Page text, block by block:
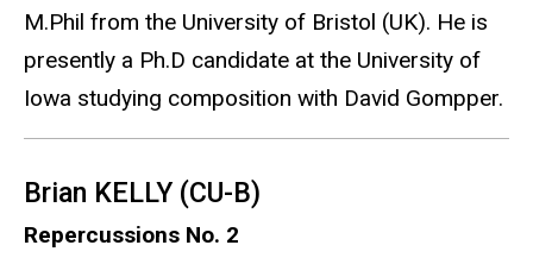
M.Phil from the University of Bristol (UK). He is
presently a Ph.D candidate at the University of
Iowa studying composition with David Gompper.
Brian KELLY (CU-B)
Repercussions No. 2